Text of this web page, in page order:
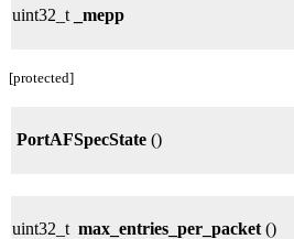
uint32_t _mepp
[protected]
PortAFSpecState ()
uint32_t max_entries_per_packet ()